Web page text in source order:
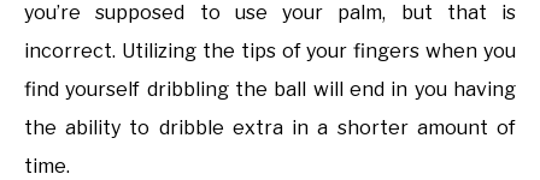
you’re supposed to use your palm, but that is
incorrect. Utilizing the tips of your fingers when you
find yourself dribbling the ball will end in you having
the ability to dribble extra in a shorter amount of
time.